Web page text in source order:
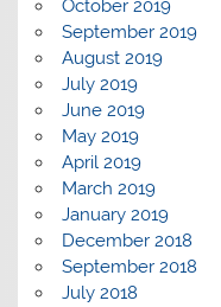
October 2019
September 2019
August 2019
July 2019
June 2019
May 2019
April 2019
March 2019
January 2019
December 2018
September 2018
July 2018